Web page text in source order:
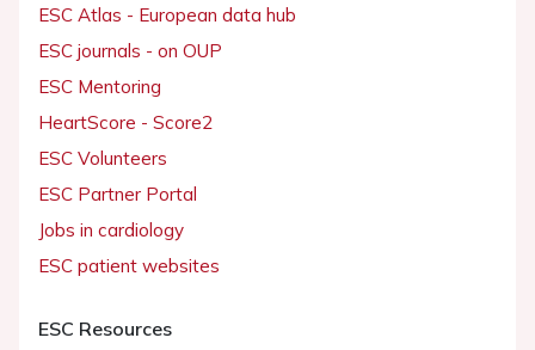
ESC Atlas - European data hub
ESC journals - on OUP
ESC Mentoring
HeartScore - Score2
ESC Volunteers
ESC Partner Portal
Jobs in cardiology
ESC patient websites
ESC Resources